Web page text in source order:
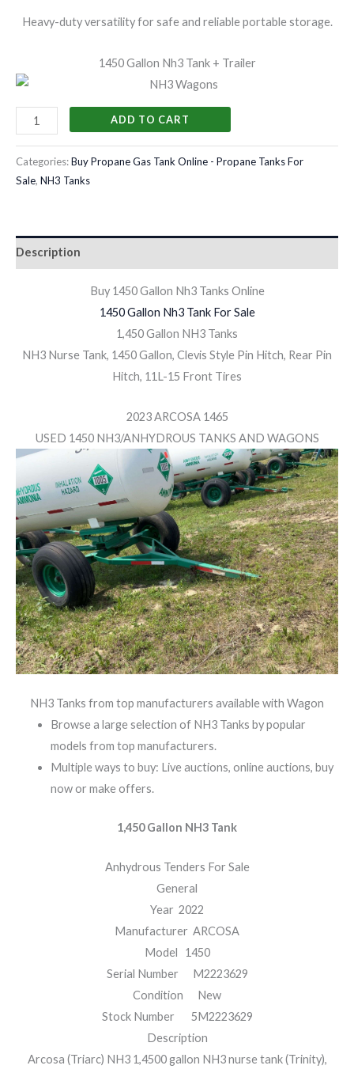
Heavy-duty versatility for safe and reliable portable storage.
1450 Gallon Nh3 Tank + Trailer
ADD TO CART
Categories:Buy Propane Gas Tank Online - Propane Tanks For
Sale, NH3 Tanks
Description
Buy 1450 Gallon Nh3 Tanks Online
1450 Gallon Nh3 Tank For Sale
1,450 Gallon NH3 Tanks
NH3 Nurse Tank, 1450 Gallon, Clevis Style Pin Hitch, Rear Pin
Hitch, 11L-15 Front Tires
2023 ARCOSA 1465
USED 1450 NH3/ANHYDROUS TANKS AND WAGONS
NH3 Tanks from top manufacturers available with Wagon
Browse a large selection of NH3 Tanks by popular
models from top manufacturers.
Multiple ways to buy: Live auctions, online auctions, buy
now or make offers.
1,450 Gallon NH3 Tank
Anhydrous Tenders For Sale
General
Year 2022
Manufacturer ARCOSA
Model 1450
Serial Number M2223629
Condition New
Stock Number 5M2223629
Description
Arcosa (Triarc) NH3 1,4500 gallon NH3 nurse tank (Trinity),